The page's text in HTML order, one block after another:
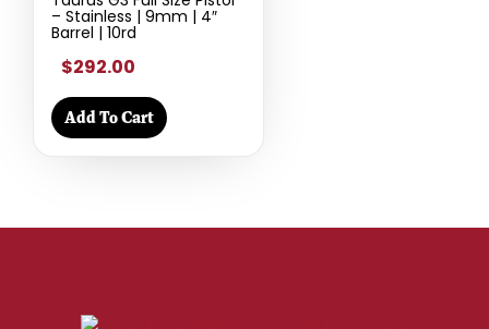
– Stainless | 9mm | 4″
Barrel | 10rd
$292.00
Add To Cart